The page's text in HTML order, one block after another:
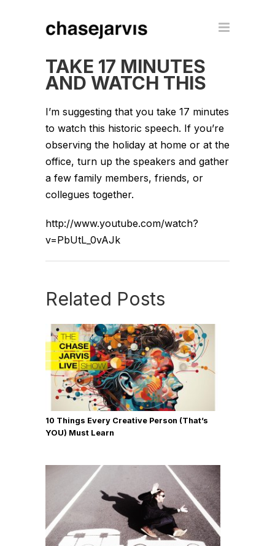
TAKE 17 MINUTES
AND WATCH THIS
I’m suggesting that you take 17 minutes
to watch this historic speech. If you’re
observing the holiday at home or at the
office, turn up the speakers and gather
a few family members, friends, or
collegues together.
http://www.youtube.com/watch?
v=PbUtL_0vAJk
Related Posts
10 Things Every Creative Person (That’s
YOU) Must Learn